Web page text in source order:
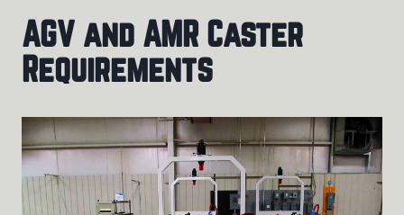
AGV and AMR Caster
Requirements